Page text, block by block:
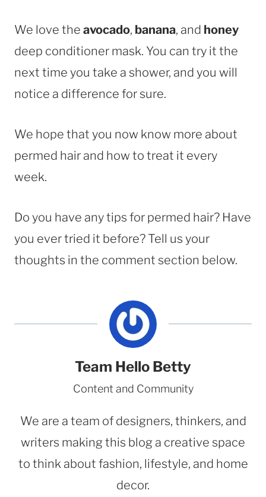
We love the avocado, banana, and honey
deep conditioner mask. You can try it the
next time you take a shower, and you will
notice a difference for sure.
We hope that you now know more about
permed hair and how to treat it every
week.
Do you have any tips for permed hair? Have
you ever tried it before? Tell us your
thoughts in the comment section below.
Team Hello Betty
Content and Community
We are a team of designers, thinkers, and
writers making this blog a creative space
to think about fashion, lifestyle, and home
decor.